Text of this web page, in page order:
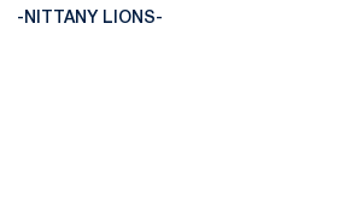
-NITTANY LIONS-